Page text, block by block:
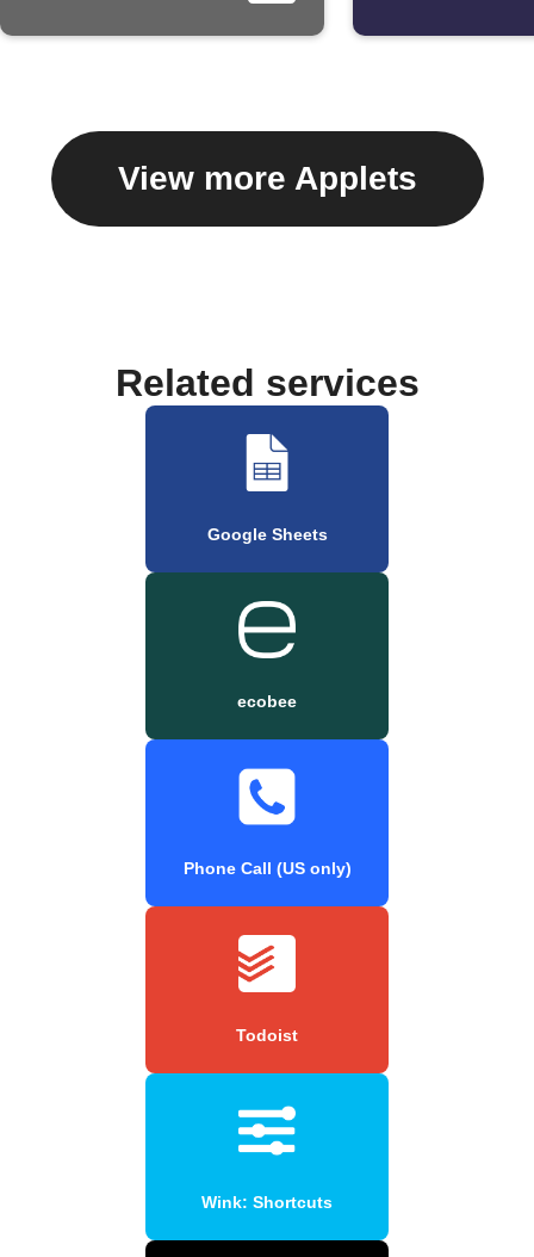
View more Applets
Related services
Google Sheets
ecobee
Phone Call (US only)
Todoist
Wink: Shortcuts